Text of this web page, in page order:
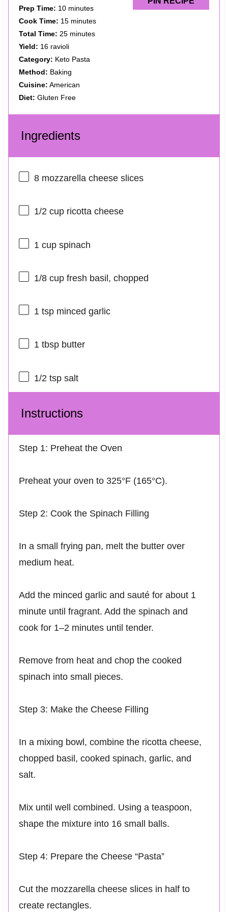
Prep Time: 10 minutes
Cook Time: 15 minutes
Total Time: 25 minutes
Yield: 16 ravioli
Category: Keto Pasta
Method: Baking
Cuisine: American
Diet: Gluten Free
Ingredients
8mozzarella cheese slices
1/2 cupricotta cheese
1 cupspinach
1/8 cupfresh basil, chopped
1 tspminced garlic
1 tbspbutter
1/2 tspsalt
Instructions
Step 1: Preheat the Oven
Preheat your oven to 325°F (165°C).
Step 2: Cook the Spinach Filling
In a small frying pan, melt the butter over
medium heat.
Add the minced garlic and sauté for about 1
minute until fragrant. Add the spinach and
cook for 1–2 minutes until tender.
Remove from heat and chop the cooked
spinach into small pieces.
Step 3: Make the Cheese Filling
In a mixing bowl, combine the ricotta cheese,
chopped basil, cooked spinach, garlic, and
salt.
Mix until well combined. Using a teaspoon,
shape the mixture into 16 small balls.
Step 4: Prepare the Cheese “Pasta”
Cut the mozzarella cheese slices in half to
create rectangles.